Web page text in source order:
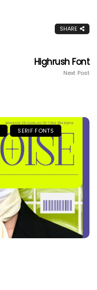
SHARE
Highrush Font
Next Post
SERIF FONTS